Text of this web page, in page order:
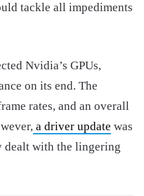
tackle all impediments
Nvidia’s GPUs,
on its end. The
rates, and an overall
a driver update was
dealt with the lingering